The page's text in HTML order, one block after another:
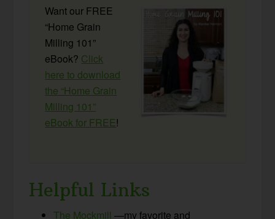
Want our FREE
“Home Grain
Milling 101”
eBook? Click
here to download
the “Home Grain
Milling 101”
eBook for FREE!
Helpful Links
The Mockmill —my favorite and